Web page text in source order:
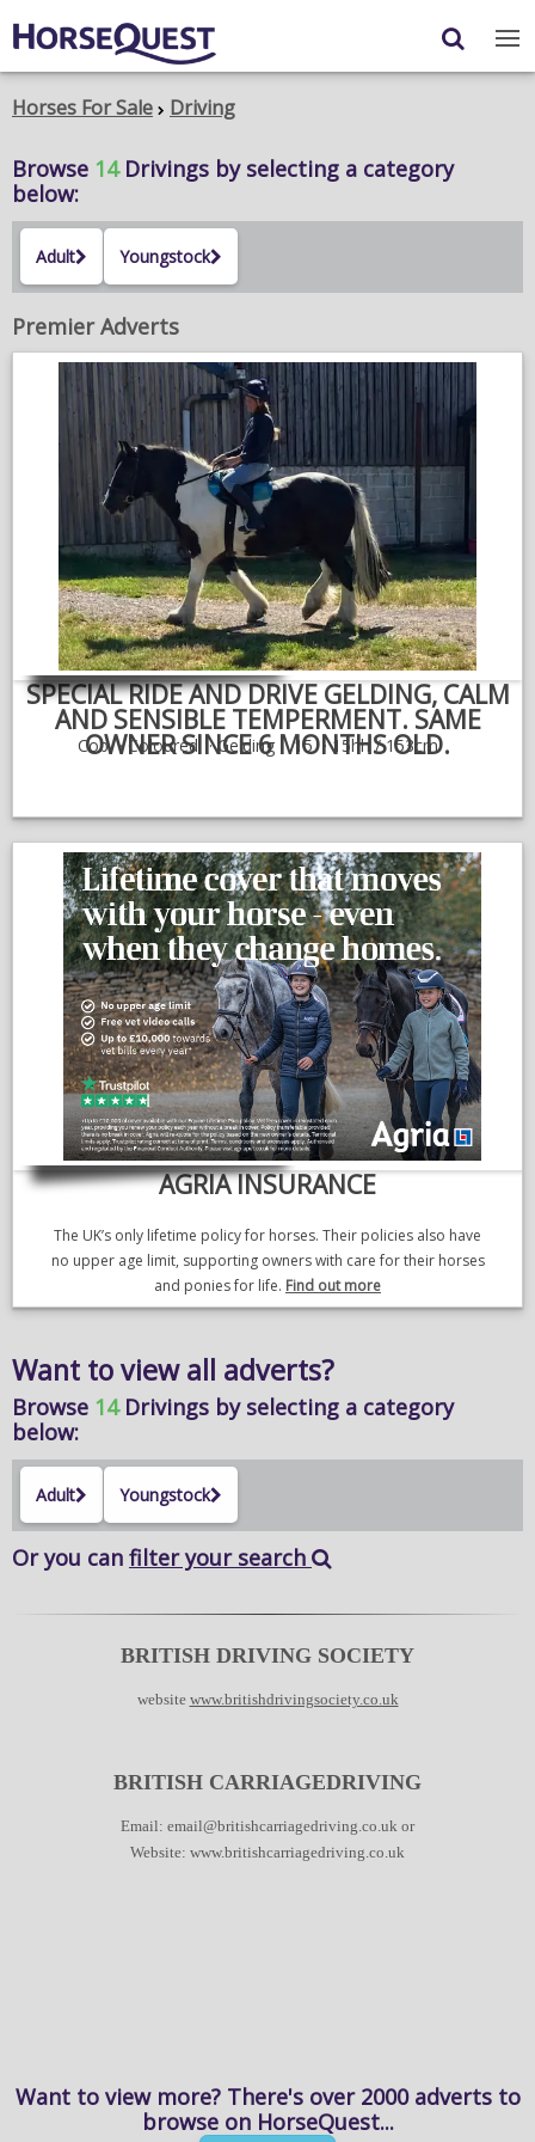
Navigation
Content
HORSES & PONIES
TRANSPORT
PROPERTY
PRODUCTS & SERVICES
ADVERTISING INFO
MEMBER BENEFITS / SHOP
NEWS & VIEWS
CONTACT US
Horses For Sale Driving
Browse 14 Drivings by selecting a category
below:
Adult Youngstock
Premier Adverts
SPECIAL RIDE AND DRIVE GELDING, CALM
AND SENSIBLE TEMPERMENT. SAME
OWNER SINCE 6 MONTHS OLD.
Cob Coloured Gelding 15 15hh / 153cm
AGRIA INSURANCE
The UK’s only lifetime policy for horses. Their policies also have
no upper age limit, supporting owners with care for their horses
and ponies for life. Find out more
Want to view all adverts?
Browse 14 Drivings by selecting a category
below:
Adult Youngstock
Or you can filter your search
BRITISH DRIVING SOCIETY
website www.britishdrivingsociety.co.uk
BRITISH CARRIAGEDRIVING
Email: email@britishcarriagedriving.co.uk or
Website: www.britishcarriagedriving.co.uk
Want to view more? There's over 2000 adverts to
browse on HorseQuest...